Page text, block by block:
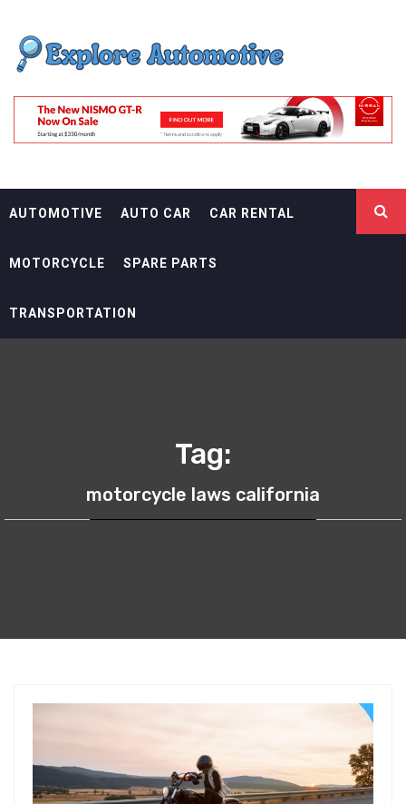
content
EXPLORE
AUTOMOTIF
AUTOMOTIVE AUTO CAR CAR RENTAL
MOTORCYCLE SPARE PARTS
TRANSPORTATION
Tag:
motorcycle laws california